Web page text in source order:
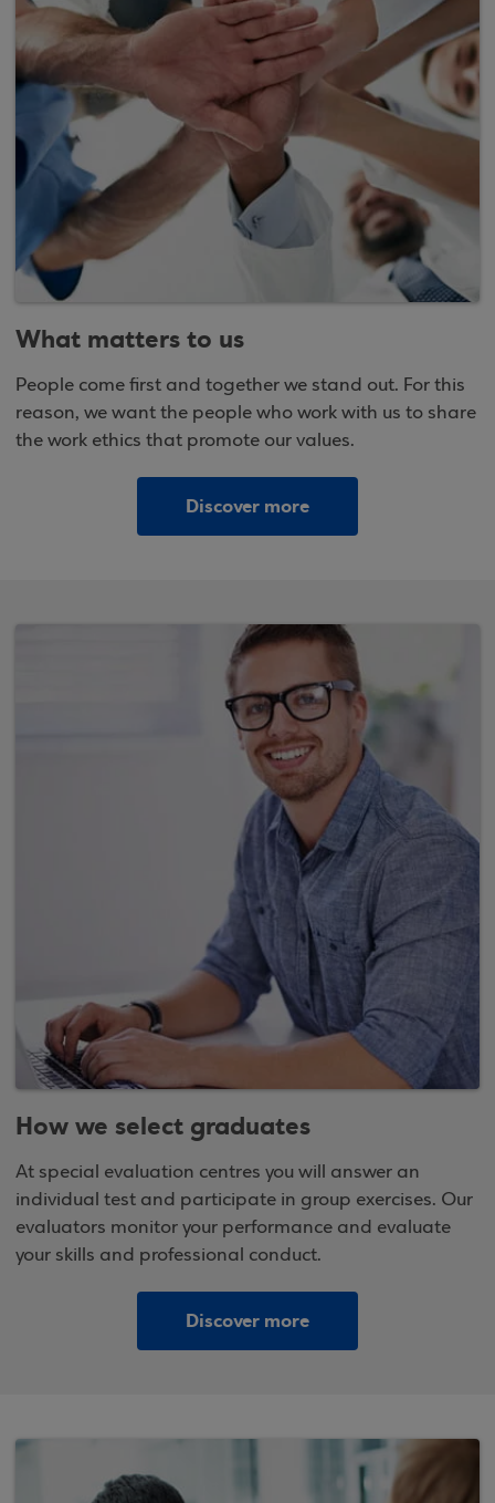
What matters to us
People come first and together we stand out. For this
reason, we want the people who work with us to share
the work ethics that promote our values.
Discover more
How we select graduates
At special evaluation centres you will answer an
individual test and participate in group exercises. Our
evaluators monitor your performance and evaluate
your skills and professional conduct.
Discover more